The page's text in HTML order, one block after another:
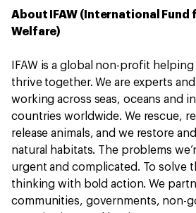
About IFAW (International Fund
Welfare)
IFAW is a global non-profit
thrive together. We are experts
working across seas, oceans and
countries worldwide. We rescue,
release animals, and we restore
natural habitats. The problems
urgent and complicated. To solve
thinking with bold action. We
communities, governments, non-